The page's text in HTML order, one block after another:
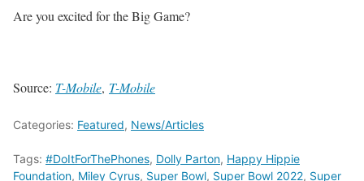
Are you excited for the Big Game?
Source: T-Mobile, T-Mobile
Categories: Featured, News/Articles
Tags: #DoItForThePhones, Dolly Parton, Happy Hippie
Foundation, Miley Cyrus, Super Bowl, Super Bowl 2022, Super